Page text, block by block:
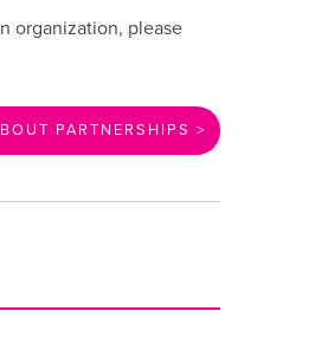
organization, please
PARTNERSHIPS >